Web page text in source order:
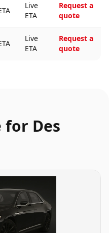
Live
ETA
Request a
quote
Live
ETA
Request a
quote
for Des